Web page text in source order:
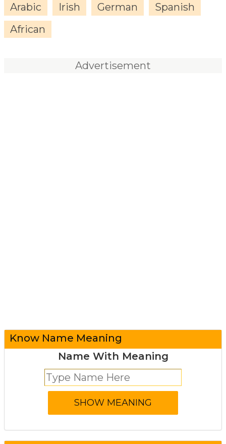
Arabic
Irish German
Spanish
African
Advertisement
Know Name Meaning
Name With Meaning